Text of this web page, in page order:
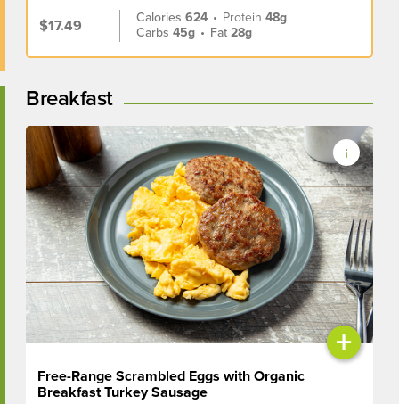
$17.49
Calories624 • Protein48g
Carbs45g • Fat28g
Breakfast
+
Free-Range Scrambled Eggs with Organic
Breakfast Turkey Sausage